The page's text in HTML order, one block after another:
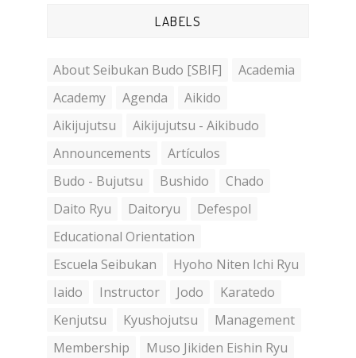
LABELS
About Seibukan Budo [SBIF]
Academia
Academy
Agenda
Aikido
Aikijujutsu
Aikijujutsu - Aikibudo
Announcements
Artículos
Budo - Bujutsu
Bushido
Chado
Daito Ryu
Daitoryu
Defespol
Educational Orientation
Escuela Seibukan
Hyoho Niten Ichi Ryu
Iaido
Instructor Jodo
Karatedo
Kenjutsu
Kyushojutsu
Management
Membership
Muso Jikiden Eishin Ryu